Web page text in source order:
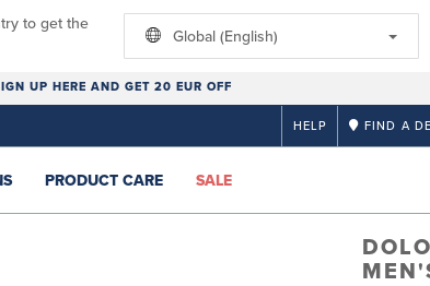
to get the
Global (English)
UP HERE AND GET 20 EUR OFF
HELP FIND A
PRODUCT CARE SALE